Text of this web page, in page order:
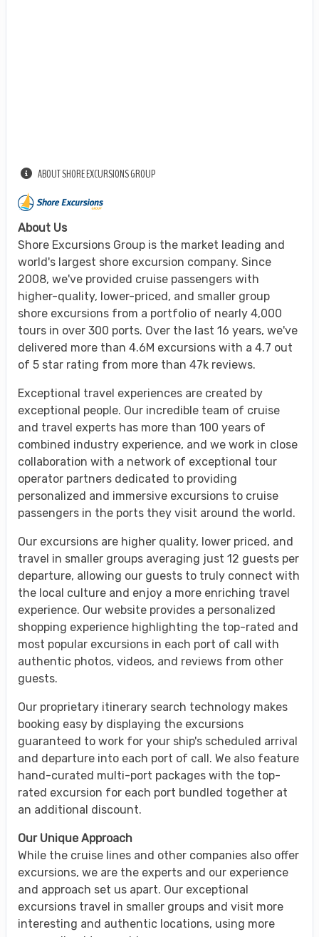
ABOUT SHORE EXCURSIONS GROUP
About Us
Shore Excursions Group is the market leading and
world's largest shore excursion company. Since
2008, we've provided cruise passengers with
higher-quality, lower-priced, and smaller group
shore excursions from a portfolio of nearly 4,000
tours in over 300 ports. Over the last 16 years, we've
delivered more than 4.6M excursions with a 4.7 out
of 5 star rating from more than 47k reviews.
Exceptional travel experiences are created by
exceptional people. Our incredible team of cruise
and travel experts has more than 100 years of
combined industry experience, and we work in close
collaboration with a network of exceptional tour
operator partners dedicated to providing
personalized and immersive excursions to cruise
passengers in the ports they visit around the world.
Our excursions are higher quality, lower priced, and
travel in smaller groups averaging just 12 guests per
departure, allowing our guests to truly connect with
the local culture and enjoy a more enriching travel
experience. Our website provides a personalized
shopping experience highlighting the top-rated and
most popular excursions in each port of call with
authentic photos, videos, and reviews from other
guests.
Our proprietary itinerary search technology makes
booking easy by displaying the excursions
guaranteed to work for your ship's scheduled arrival
and departure into each port of call. We also feature
hand-curated multi-port packages with the top-
rated excursion for each port bundled together at
an additional discount.
Our Unique Approach
While the cruise lines and other companies also offer
excursions, we are the experts and our experience
and approach set us apart. Our exceptional
excursions travel in smaller groups and visit more
interesting and authentic locations, using more